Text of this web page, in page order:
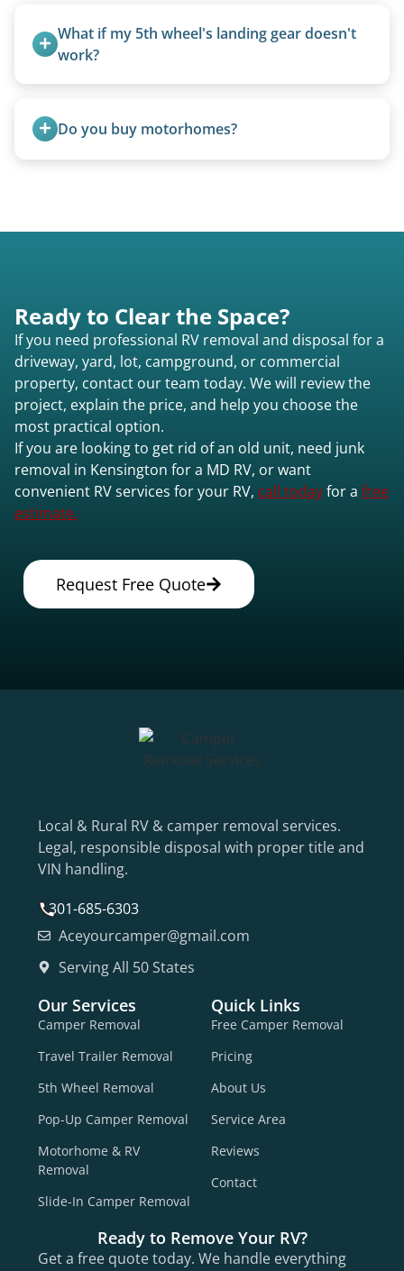
removal.
What if my 5th wheel's landing gear doesn't
work?
or use our equipment to lift the unit.
Do you buy motorhomes?
instead of charging for removal.
Ready to Clear the Space?
If you need professional RV removal and disposal for a
driveway, yard, lot, campground, or commercial
property, contact our team today. We will review the
project, explain the price, and help you choose the
most practical option.
If you are looking to get rid of an old unit, need junk
removal in Kensington for a MD RV, or want
convenient RV services for your RV, call todayfor a free
estimate.
Request Free Quote
Local & Rural RV & camper removal services.
Legal, responsible disposal with proper title and
VIN handling.
301-685-6303
Aceyourcamper@gmail.com
Serving All 50 States
Our Services
Camper Removal
Travel Trailer Removal
5th Wheel Removal
Pop-Up Camper Removal
Motorhome & RV
Removal
Slide-In Camper Removal
Quick Links
Free Camper Removal
Pricing
About Us
Service Area
Reviews
Contact
Ready to Remove Your RV?
Get a free quote today. We handle everything